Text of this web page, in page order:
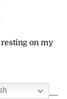
on my